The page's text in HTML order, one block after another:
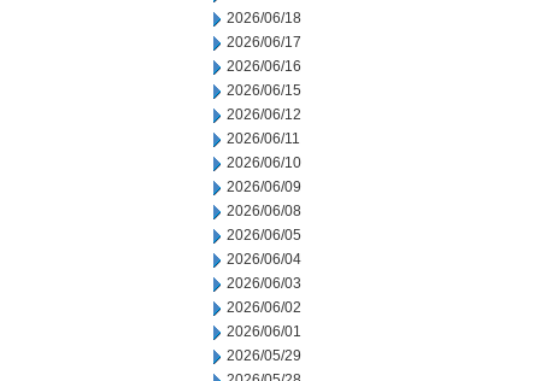
2026/06/18
2026/06/17
2026/06/16
2026/06/15
2026/06/12
2026/06/11
2026/06/10
2026/06/09
2026/06/08
2026/06/05
2026/06/04
2026/06/03
2026/06/02
2026/06/01
2026/05/29